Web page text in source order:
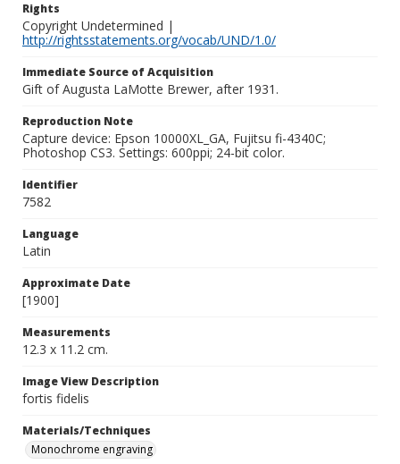
Rights
Copyright Undetermined |
http://rightsstatements.org/vocab/UND/1.0/
Immediate Source of Acquisition
Gift of Augusta LaMotte Brewer, after 1931.
Reproduction Note
Capture device: Epson 10000XL_GA, Fujitsu fi-4340C;
Photoshop CS3. Settings: 600ppi; 24-bit color.
Identifier
7582
Language
Latin
Approximate Date
[1900]
Measurements
12.3 x 11.2 cm.
Image View Description
fortis fidelis
Materials/Techniques
Monochrome engraving